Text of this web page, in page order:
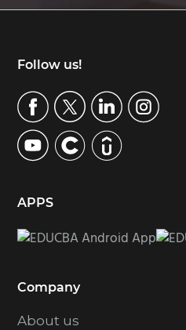
Footer
Follow us!
APPS
Company
About us